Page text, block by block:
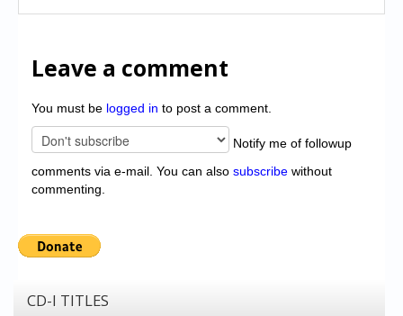
Leave a comment
You must be logged in to post a comment.
Notify me of followup
comments via e-mail. You can also subscribe without
commenting.
CD-I TITLES